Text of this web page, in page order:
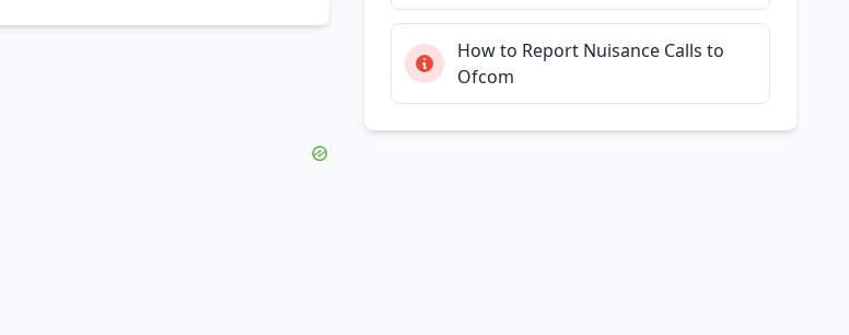
How to Report Nuisance Calls to
Ofcom